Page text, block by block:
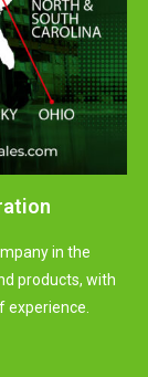
in the
products, with
experience.